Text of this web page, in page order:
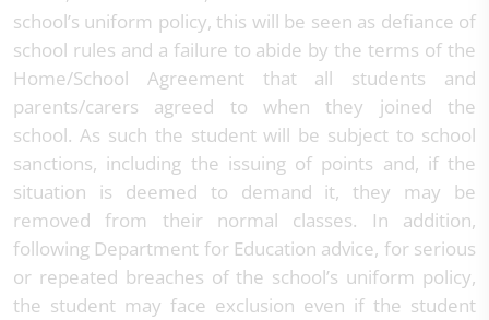
school’s uniform policy, this will be seen as defiance of
school rules and a failure to abide by the terms of the
Home/School Agreement that all students and
parents/carers agreed to when they joined the
school. As such the student will be subject to school
sanctions, including the issuing of points and, if the
situation is deemed to demand it, they may be
removed from their normal classes. In addition,
following Department for Education advice, for serious
or repeated breaches of the school’s uniform policy,
the student may face exclusion even if the student